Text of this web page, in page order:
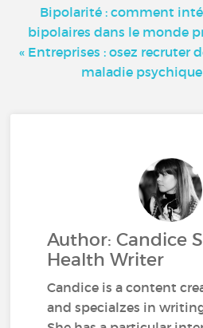
Bipolarité : comment
bipolaires dans le monde
« Entreprises : osez recruter
maladie psychique
Author: Candice
Health Writer
Candice is a content
and specialzes in